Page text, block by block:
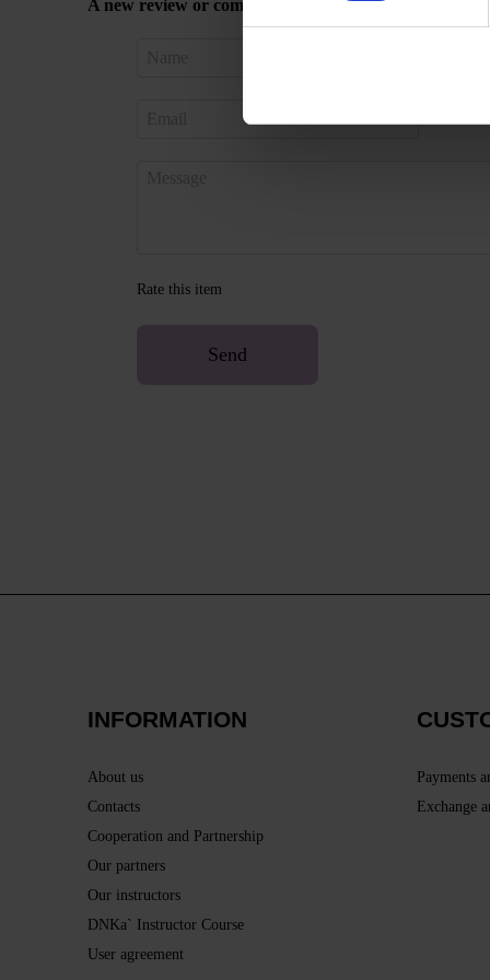
A new review or comment
Rate this item
Send
INFORMATION
About us
Contacts
Cooperation and Partnership
Our partners
Our instructors
DNKa` Instructor Course
User agreement
Payments
Exchange